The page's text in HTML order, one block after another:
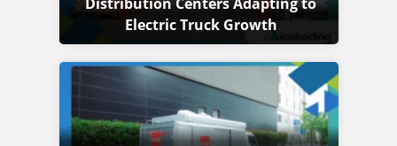
Electric Truck Growth